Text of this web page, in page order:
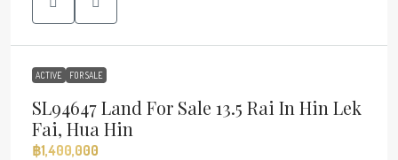
ACTIVE FOR SALE
SL94647 Land For Sale 13.5 Rai In Hin Lek
Fai, Hua Hin
฿1,400,000